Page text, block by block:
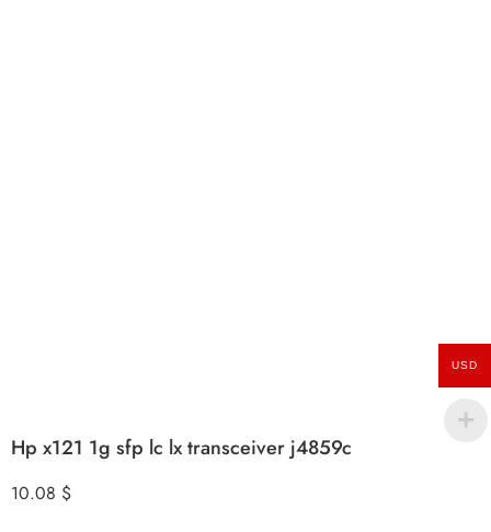
Hp x121 1g sfp lc lx transceiver j4859c
10.08 $
USD